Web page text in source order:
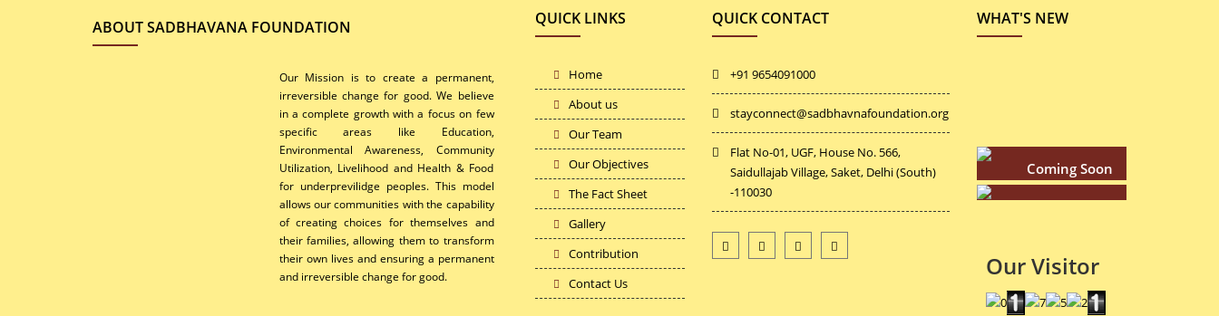
ABOUT SADBHAVANA FOUNDATION
Our Mission is to create a permanent,
irreversible change for good. We believe
in a complete growth with a focus on few
specific areas like Education,
Environmental Awareness, Community
Utilization, Livelihood and Health & Food
for underprevilidge peoples. This model
allows our communities with the capability
of creating choices for themselves and
their families, allowing them to transform
their own lives and ensuring a permanent
and irreversible change for good.
QUICK LINKS
Home
About us
Our Team
Our Objectives
The Fact Sheet
Gallery
Contribution
Contact Us
QUICK CONTACT
+91 9654091000
stayconnect@sadbhavnafoundation.org
Flat No-01, UGF, House No. 566,
Saidullajab Village, Saket, Delhi (South)
-110030
WHAT'S NEW
Coming Soon
Coming Soon
Coming Soon
Coming Soon
Our Visitor